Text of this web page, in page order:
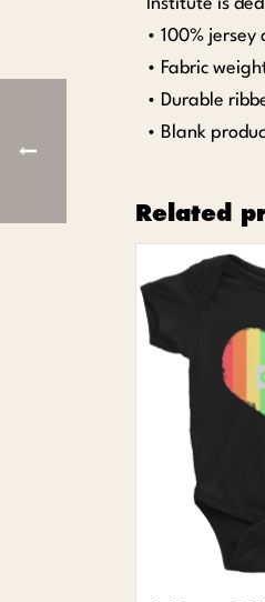
Institute is
• 100% jersey
• Fabric
• Durable
• Blank
Related